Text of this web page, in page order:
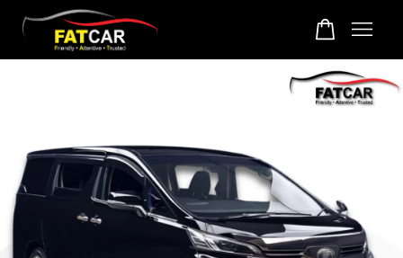
Your cart is currently empty.
CONTINUE SHOPPING